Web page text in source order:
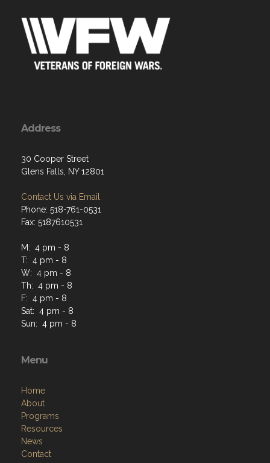
Address
30 Cooper Street
Glens Falls, NY 12801
Contact Us via Email
Phone: 518-761-0531
Fax: 5187610531
M: 4 pm - 8
T: 4 pm - 8
W: 4 pm - 8
Th: 4 pm - 8
F: 4 pm - 8
Sat: 4 pm - 8
Sun: 4 pm - 8
Menu
Home
About
Programs
Resources
News
Contact